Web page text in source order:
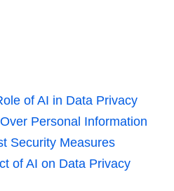
of AI in Data Privacy
Personal Information
Security Measures
of AI on Data Privacy